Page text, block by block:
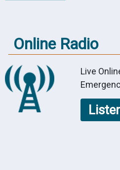
Online Radio
Live